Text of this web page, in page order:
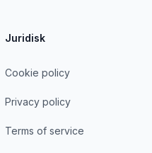
Juridisk
Cookie policy
Privacy policy
Terms of service